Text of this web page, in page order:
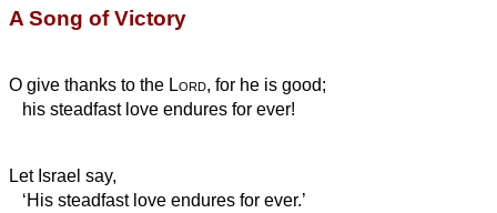
A Song of Victory
O give thanks to the Lord, for he is good;
his steadfast love endures for ever!
Let Israel say,
‘His steadfast love endures for ever.’